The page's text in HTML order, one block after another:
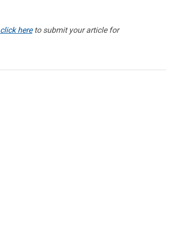
click hereto submit your article for